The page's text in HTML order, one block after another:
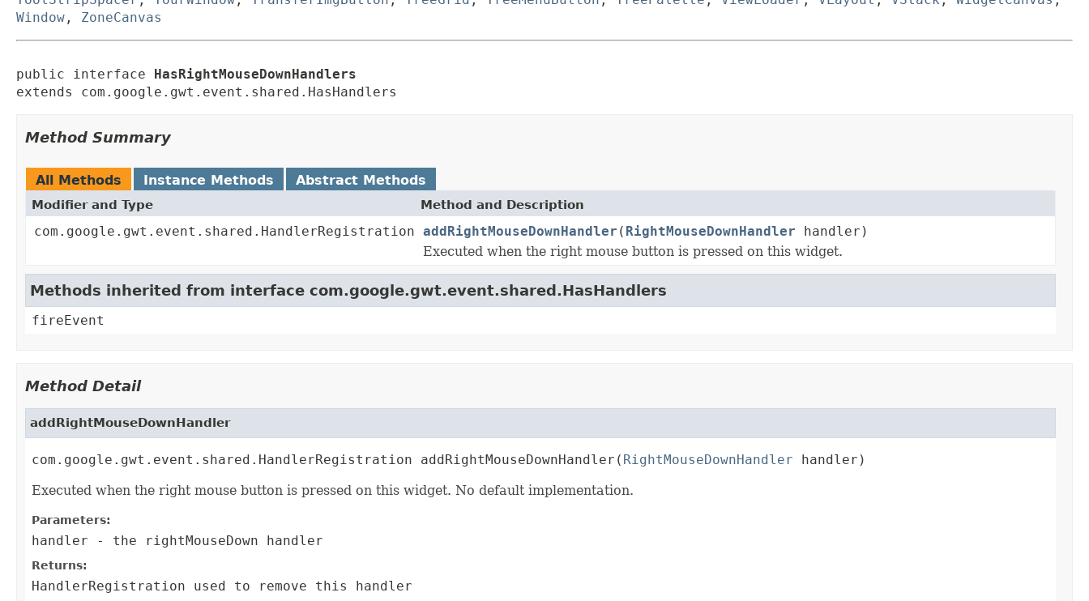
Window , ZoneCanvas
public interface
HasRightMouseDownHandlers
extends com.google.gwt.event.shared.HasHandlers
Method Summary
All Methods Instance Methods Abstract Methods
Modifier and Type Method and Description
com.google.gwt.event.shared.HandlerRegistration addRightMouseDownHandler ( RightMouseDownHandler handler)
Executed when the right mouse button is pressed on this widget.
Methods inherited from interface com.google.gwt.event.shared.HasHandlers
fireEvent
Method Detail
addRightMouseDownHandler
com.google.gwt.event.shared.HandlerRegistration addRightMouseDownHandler( RightMouseDownHandler handler)
Executed when the right mouse button is pressed on this widget. No default implementation.
Parameters:
handler - the rightMouseDown handler
Returns:
HandlerRegistration used to remove this handler